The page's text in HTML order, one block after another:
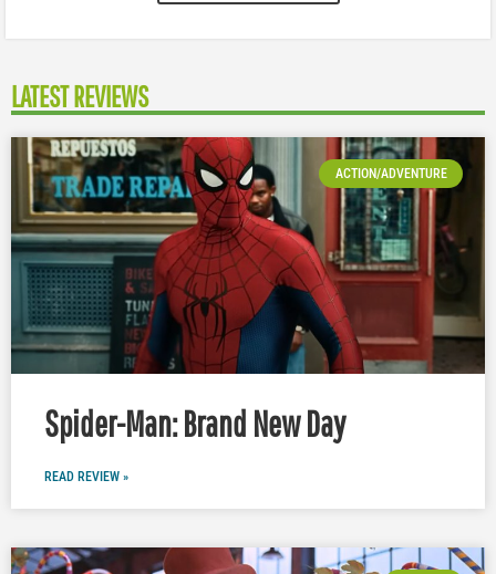
LATEST REVIEWS
ACTION/ADVENTURE
Spider-Man: Brand New Day
READ REVIEW »